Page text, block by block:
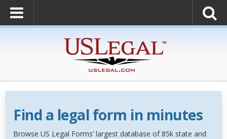
Find a legal form in minutes
Browse US Legal Forms’ largest database of 85k state and